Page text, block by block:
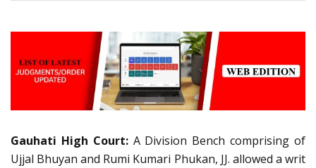
Gauhati High Court: A Division Bench comprising of
Ujjal Bhuyan and Rumi Kumari Phukan, JJ. allowed a writ